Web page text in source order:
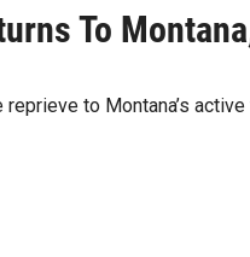
To
reprieve to Montana’s